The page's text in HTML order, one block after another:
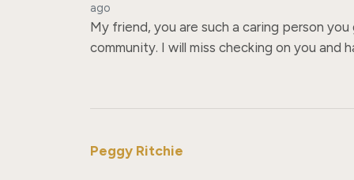
ago
My friend, you are such a caring person
community. I will miss checking on you and
Peggy Ritchie